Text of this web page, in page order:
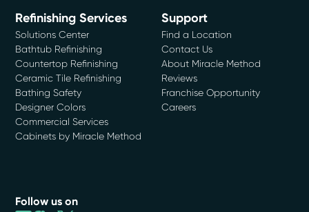
Refinishing Services
Solutions Center
Bathtub Refinishing
Countertop Refinishing
Ceramic Tile Refinishing
Bathing Safety
Designer Colors
Commercial Services
Cabinets by Miracle Method
Support
Find a Location
Contact Us
About Miracle Method
Reviews
Franchise Opportunity
Careers
Follow us on